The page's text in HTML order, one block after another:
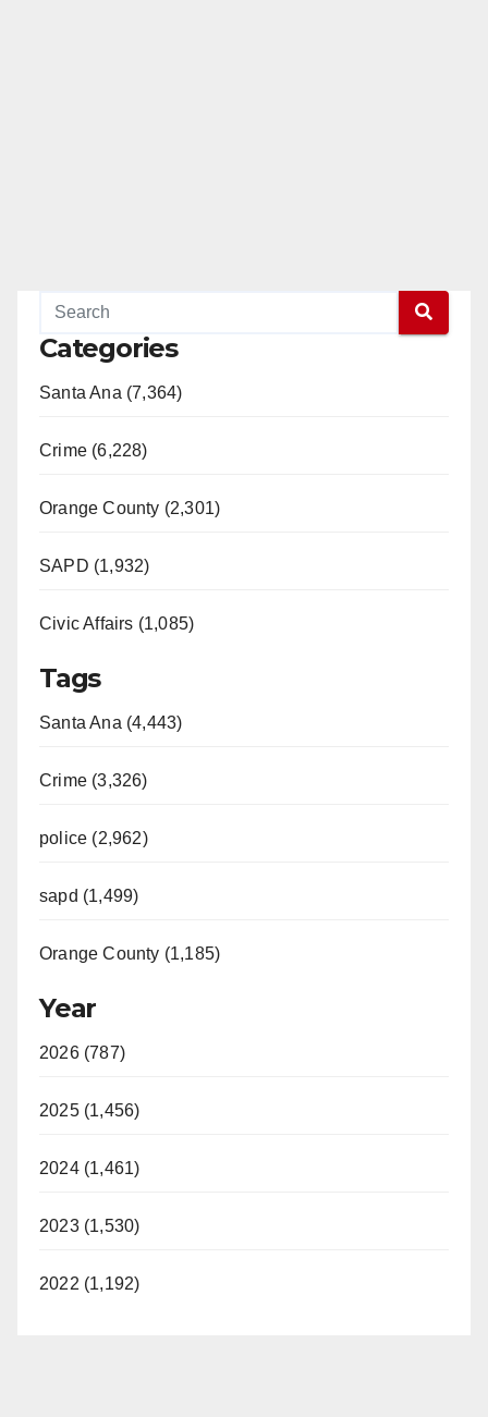
Categories
Santa Ana (7,364)
Crime (6,228)
Orange County (2,301)
SAPD (1,932)
Civic Affairs (1,085)
Tags
Santa Ana (4,443)
Crime (3,326)
police (2,962)
sapd (1,499)
Orange County (1,185)
Year
2026 (787)
2025 (1,456)
2024 (1,461)
2023 (1,530)
2022 (1,192)